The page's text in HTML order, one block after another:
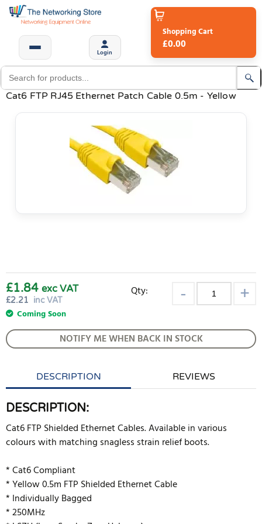
Login
Shopping Cart
£0.00
Cat6 FTP RJ45 Ethernet Patch Cable 0.5m - Yellow
£2.21 inc VAT
£1.84 exc VAT
Coming Soon
Qty:
NOTIFY ME WHEN BACK IN STOCK
DESCRIPTION REVIEWS
DESCRIPTION:
Cat6 FTP Shielded Ethernet Cables. Available in various
colours with matching snagless strain relief boots.
* Cat6 Compliant
* Yellow 0.5m FTP Shielded Ethernet Cable
* Individually Bagged
* 250MHz